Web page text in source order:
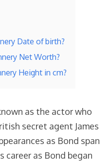
Date of birth?
Net Worth?
Height in cm?
as the actor who
secret agent James
as Bond span
career as Bond began